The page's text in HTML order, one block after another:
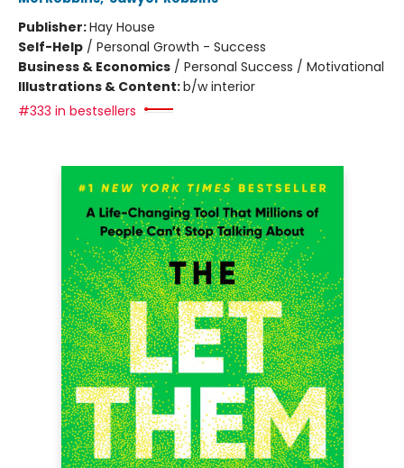
Publisher:Hay House
Self-Help / Personal Growth - Success
Business & Economics / Personal Success / Motivational
Illustrations & Content:b/w interior
#333 in bestsellers